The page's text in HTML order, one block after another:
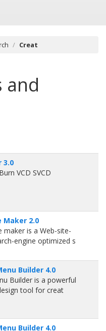
Creat
and
3.0
VCD SVCD
Maker 2.0
maker is a Web-site-
engine optimized s
Builder 4.0
Builder is a powerful
tool for creat
Builder 4.0